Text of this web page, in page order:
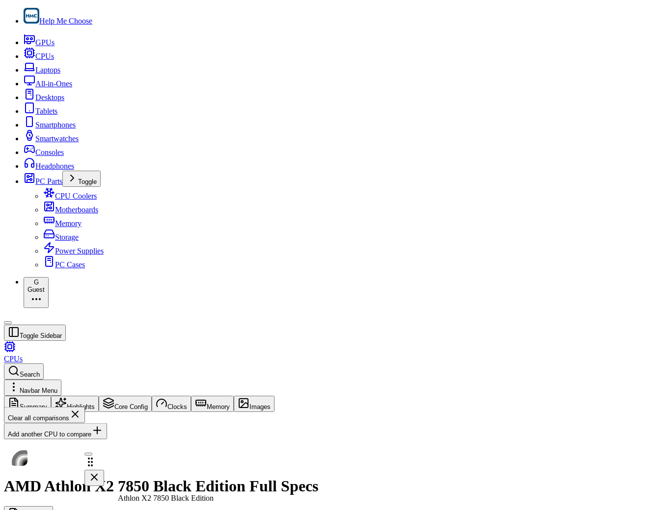
Help Me Choose
GPUs
CPUs
Laptops
All-in-Ones
Desktops
Tablets
Smartphones
Smartwatches
Consoles
Headphones
PC Parts
Toggle
CPU Coolers
Motherboards
Memory
Storage
Power Supplies
PC Cases
G
Guest
Toggle Sidebar
CPUs
Search
Navbar Menu
Summary Highlights Core Config Clocks Memory
Images
Clear all comparisons
Add another CPU to compare
Athlon X2 7850 Black Edition
AMD Athlon X2 7850 Black Edition Full Specs